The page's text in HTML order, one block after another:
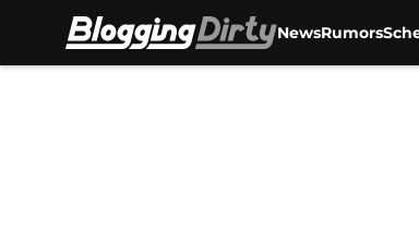
NewsRumors